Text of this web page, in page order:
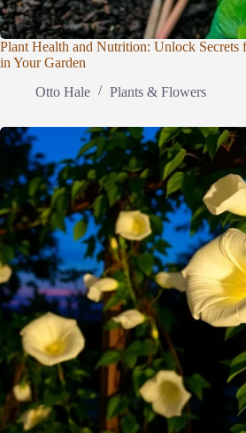
Plant Health and Nutrition: Unlock Secrets
in Your Garden
Otto Hale
Plants & Flowers